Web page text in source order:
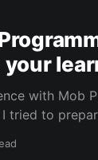
your
with Mob
tried to